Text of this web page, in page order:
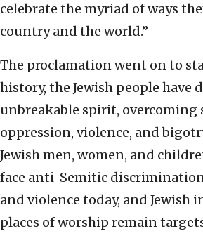
celebrate the myriad of ways
country and the world.”
The proclamation went on to
history, the Jewish people have
unbreakable spirit, overcoming
oppression, violence, and
Jewish men, women, and
face anti-Semitic
and violence today, and Jewish
places of worship remain